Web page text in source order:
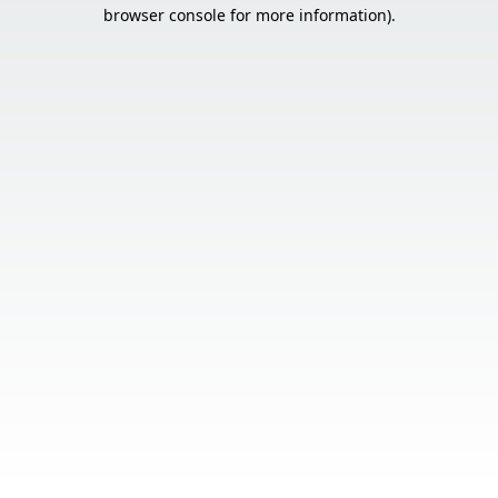
browser console for more information).